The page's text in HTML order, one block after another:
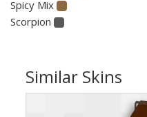
Spicy Mix
Scorpion
Similar Skins